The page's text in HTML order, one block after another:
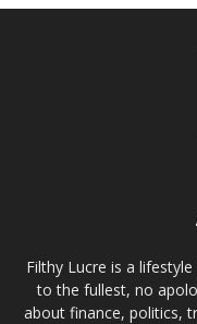
Filthy Lucre is a
to the fullest, no
about finance, politics,